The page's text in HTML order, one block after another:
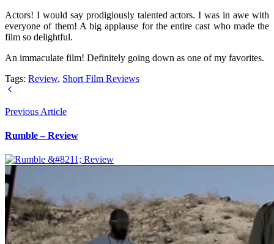
Actors! I would say prodigiously talented actors. I was in awe with
everyone of them! A big applause for the entire cast who made the
film so delightful.
An immaculate film! Definitely going down as one of my favorites.
Tags: Review, Short Film Reviews
Previous Article
Rumble – Review